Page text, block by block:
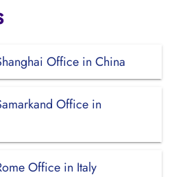
Office in China
Office in
Office in Italy